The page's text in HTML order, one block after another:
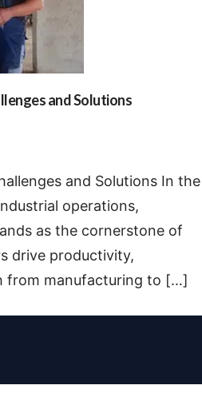
and Solutions
and Solutions In the
operations,
as the cornerstone of
drive productivity,
from manufacturing to […]